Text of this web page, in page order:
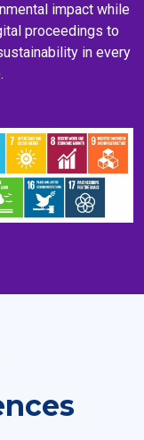
impact while
proceedings to
in every